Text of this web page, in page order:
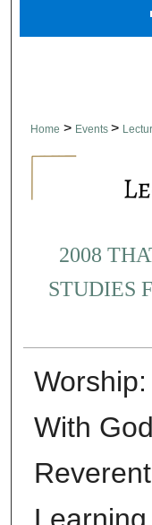
Home > Events >
2008
STUDIES
With